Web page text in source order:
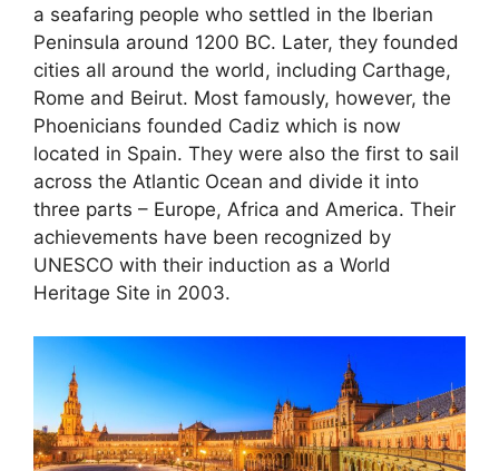
a seafaring people who settled in the Iberian
Peninsula around 1200 BC. Later, they founded
cities all around the world, including Carthage,
Rome and Beirut. Most famously, however, the
Phoenicians founded Cadiz which is now
located in Spain. They were also the first to sail
across the Atlantic Ocean and divide it into
three parts – Europe, Africa and America. Their
achievements have been recognized by
UNESCO with their induction as a World
Heritage Site in 2003.